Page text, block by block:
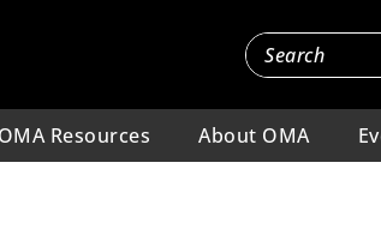
OMA Resources About OMA